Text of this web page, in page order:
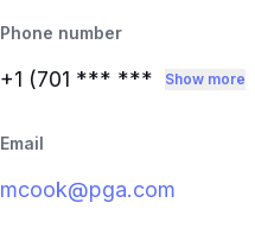
Phone number
+1 (701 *** *** Show more
Email
mcook@pga.com